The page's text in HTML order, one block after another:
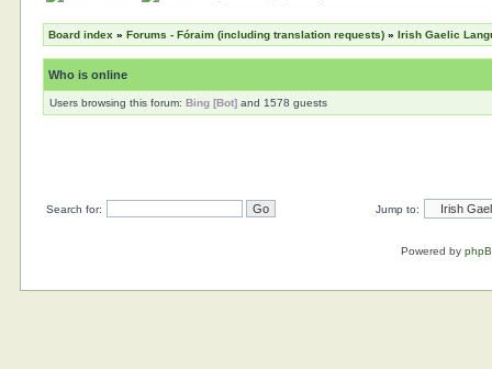
Board index »Forums - Fóraim (including translation requests) »Irish Gaelic
Who is online
Users browsing this forum:Bing [Bot] and 1578 guests
Search for: Jump to:
Powered by